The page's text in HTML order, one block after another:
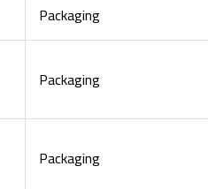
Packaging
Packaging
Packaging